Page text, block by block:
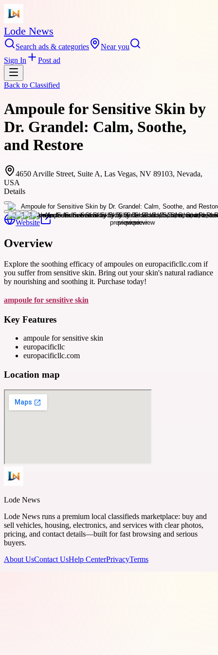
Lode News
Search ads & categories
Near you
Sign In
Post ad
Back to Classified
Ampoule for Sensitive Skin by
Dr. Grandel: Calm, Soothe,
and Restore
4650 Arville Street, Suite A, Las Vegas, NV 89103, Nevada,
USA
Details
Website
Overview
Explore the soothing efficacy of ampoules on europacificllc.com if
you suffer from sensitive skin. Bring out your skin's natural radiance
by nourishing and soothing it. Purchase today!
ampoule for sensitive skin
Key Features
ampoule for sensitive skin
europacificllc
europacificllc.com
Location map
Lode News
Lode News runs a premium local classifieds marketplace: buy and
sell vehicles, housing, electronics, and services with clear photos,
pricing, and contact details—built for fast browsing and serious
buyers.
About UsContact UsHelp CenterPrivacyTerms